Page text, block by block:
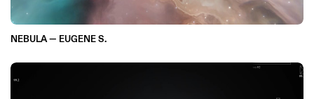
NEBULA — EUGENE S.